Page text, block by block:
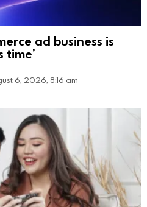
ad business is
time’
6, 2026, 8:16 am